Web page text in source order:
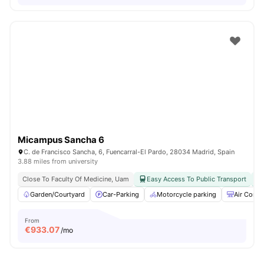
Micampus Sancha 6
C. de Francisco Sancha, 6, Fuencarral-El Pardo, 28034 Madrid, Spain
3.88 miles from university
Close To Faculty Of Medicine, Uam
Easy Access To Public Transport
Garden/Courtyard
Car-Parking Motorcycle parking Air
From
€933.07/mo